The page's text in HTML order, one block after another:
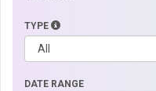
TYPE
DATE RANGE